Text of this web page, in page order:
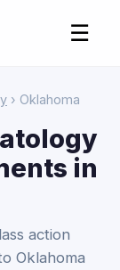
☰
› Oklahoma
in
action
Oklahoma